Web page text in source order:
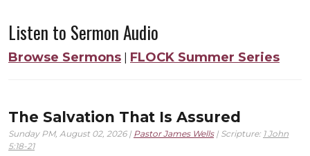
Listen to Sermon Audio
Browse Sermons FLOCK Summer Series
The Salvation That Is Assured
Sunday PM, August 02, 2026 | Pastor James Wells| Scripture: 1 John
5:18-21